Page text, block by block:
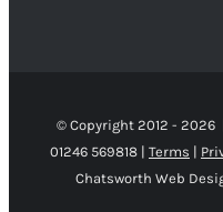
© Copyright 2012 - 2026
01246 569818 | Terms |
Chatsworth Web